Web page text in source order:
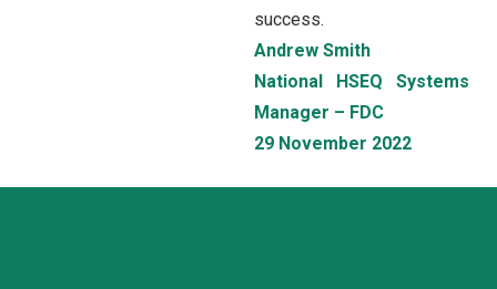
success.
Andrew Smith
National HSEQ Systems
Manager – FDC
29 November 2022